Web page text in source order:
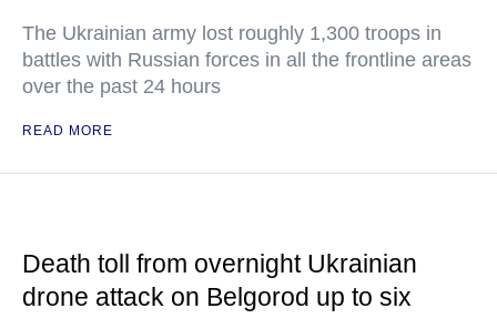
The Ukrainian army lost roughly 1,300 troops in
battles with Russian forces in all the frontline areas
over the past 24 hours
READ MORE
Death toll from overnight Ukrainian
drone attack on Belgorod up to six